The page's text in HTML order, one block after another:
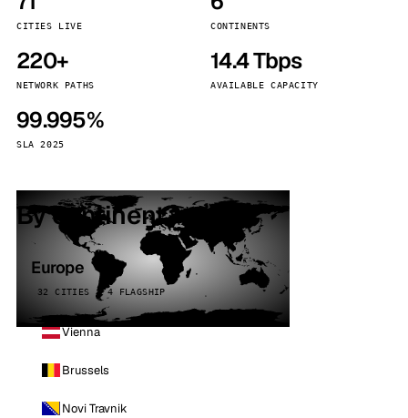
CITIES LIVE CONTINENTS
220+
NETWORK PATHS
14.4 Tbps
AVAILABLE CAPACITY
99.995%
SLA 2025
By continent
Europe
32 CITIES · 4 FLAGSHIP
Vienna
Brussels
Novi Travnik